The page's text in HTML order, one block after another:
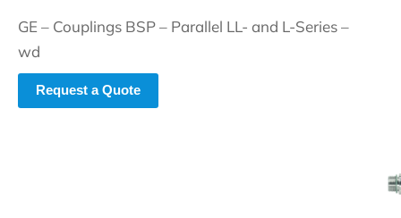
GE – Couplings BSP – Parallel LL- and L-Series –
wd
Request a Quote